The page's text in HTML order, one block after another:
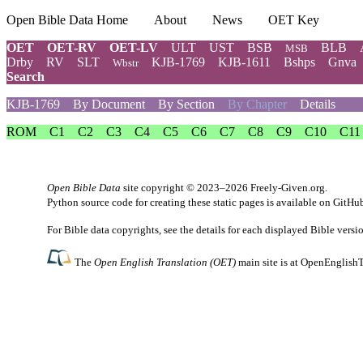
Open Bible Data Home About News
OET Key
OET
OET-RV OET-LV ULT UST BSB MSB BLB
Drby
RV SLT Wbstr KJB-1769 KJB-1611 Bshps
Gnva
Search
KJB-1769
By Document By Section By Chapter Details
ROM
C1 C2 C3 C4 C5 C6 C7 C8 C9 C10 C11
Open Bible Data site copyright © 2023–2026 Freely-Given.org.
Python source code for creating these static pages is available on
For Bible data copyrights, see the details for each displayed Bible
TheOpen English Translation (OET) main site is at